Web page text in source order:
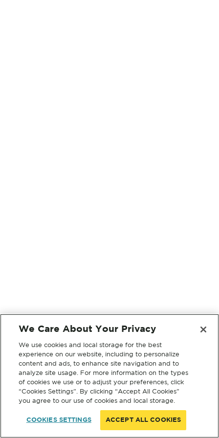
We Care About Your Privacy
We use cookies and local storage for the best
experience on our website, including to personalize
content and ads, to enhance site navigation and to
analyze site usage. For more information on the types
of cookies we use or to adjust your preferences, click
“Cookies Settings”. By clicking “Accept All Cookies”
you agree to our use of cookies and local storage.
COOKIES SETTINGS ACCEPT ALL COOKIES